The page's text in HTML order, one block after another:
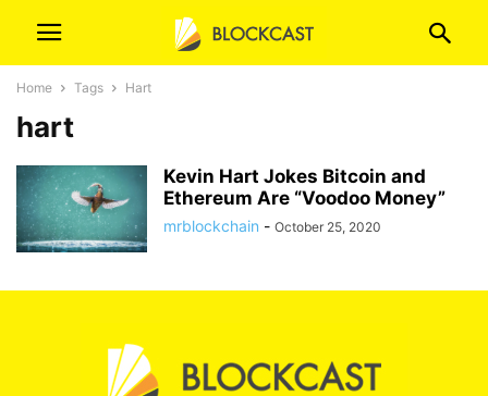
Home Tags Hart
hart
Kevin Hart Jokes Bitcoin and
Ethereum Are “Voodoo Money”
mrblockchain - October 25, 2020